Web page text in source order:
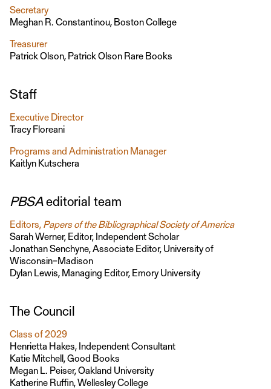
Secretary
Meghan R. Constantinou, Boston College
Treasurer
Patrick Olson, Patrick Olson Rare Books
Staff
Executive Director
Tracy Floreani
Programs and Administration Manager
Kaitlyn Kutschera
PBSAeditorial team
Editors,Papers of the Bibliographical Society of America
Sarah Werner, Editor, Independent Scholar
Jonathan Senchyne, Associate Editor, University of
Wisconsin–Madison
Dylan Lewis, Managing Editor, Emory University
The Council
Class of 2029
Henrietta Hakes, Independent Consultant
Katie Mitchell, Good Books
Megan L. Peiser, Oakland University
Katherine Ruffin, Wellesley College